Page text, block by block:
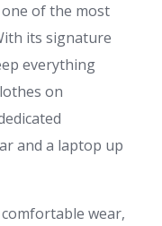
one of the most
its signature
everything
on
and a laptop up
wear,